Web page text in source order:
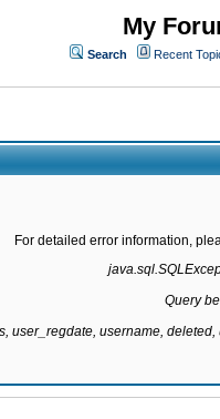
My
Search Recent
For detailed error information,
Query
user_regdate, username,